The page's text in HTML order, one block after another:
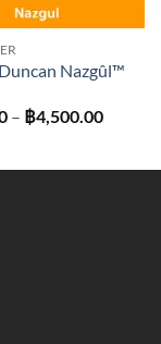
Nazgûl™
– ฿4,500.00Price